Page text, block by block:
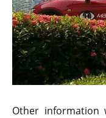
Other information